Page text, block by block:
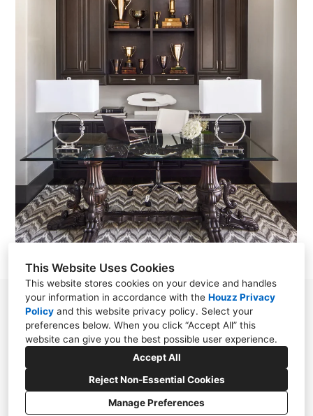
This Website Uses Cookies
This website stores cookies on your device and handles
your information in accordance with the Houzz Privacy
Policy and this website privacy policy. Select your
preferences below. When you click “Accept All” this
website can give you the best possible user experience.
Accept All
Reject Non-Essential Cookies
Manage Preferences
865 N. Albion st. suite 250 Denver, CO 80220
303.325.5916
info@motifdesignsolutions.com
CREATED WITH